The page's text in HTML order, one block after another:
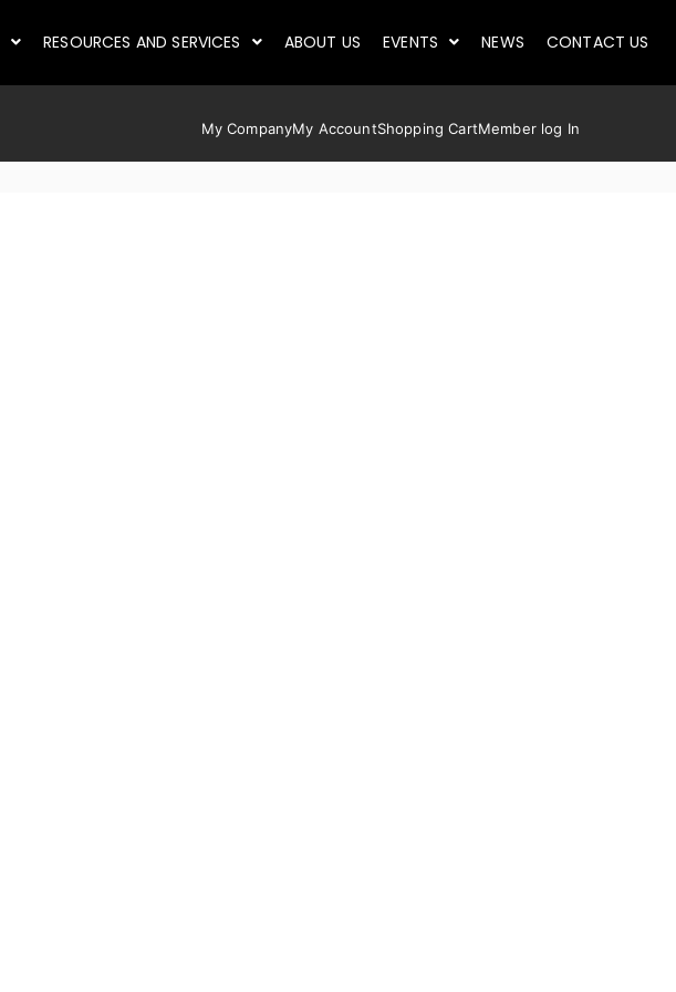
RESOURCES AND SERVICES ABOUT US EVENTS NEWS CONTACT US
My CompanyMy AccountShopping CartMember log In